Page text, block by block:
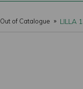
Out of Catalogue LILLA